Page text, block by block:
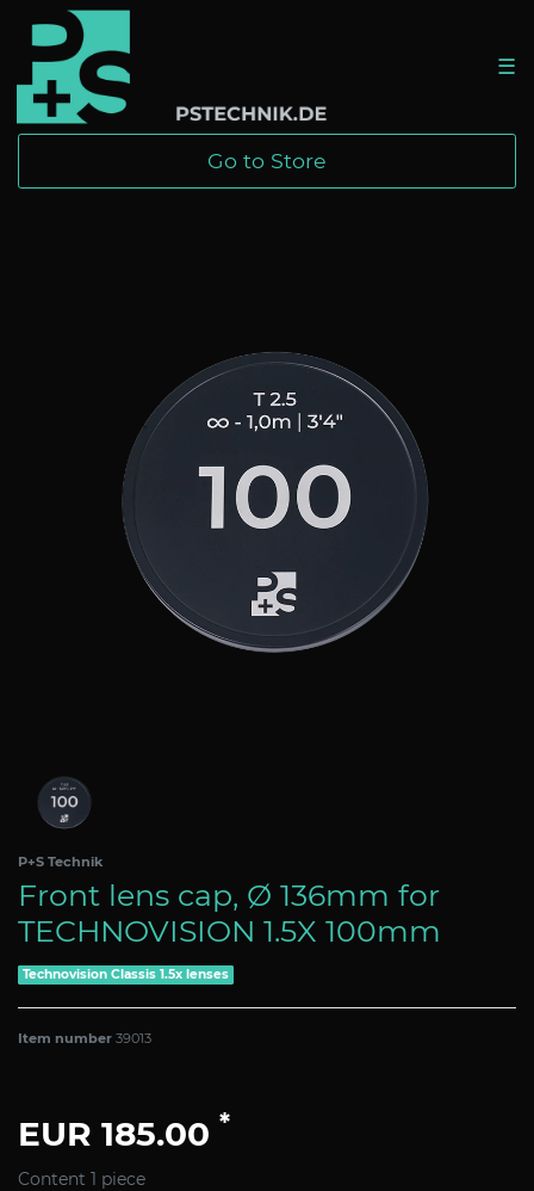
☰
Go to Store
P+S Technik
Front lens cap, Ø 136mm for
TECHNOVISION 1.5X 100mm
Technovision Classis 1.5x lenses
Item number 39013
EUR 185.00 *
Content 1 piece